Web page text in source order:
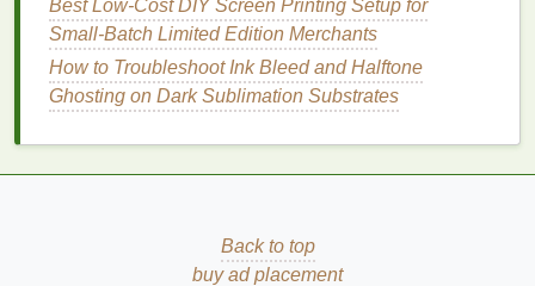
How to Set Up a DIY Screen‑Printing Studio in a
Compact Home Space
Best Techniques for Registering Spot‑Color
Pantone Matches in High‑Resolution Apparel
Designs
How to Market Niche Screen‑Printed Products to a
on Sportswear Performance Fabrics
Best Low‑Cost DIY Screen Printing Setup for
Small‑Batch Limited Edition Merchants
How to Troubleshoot Ink Bleed and Halftone
Ghosting on Dark Sublimation Substrates
Back to top
buy ad placement